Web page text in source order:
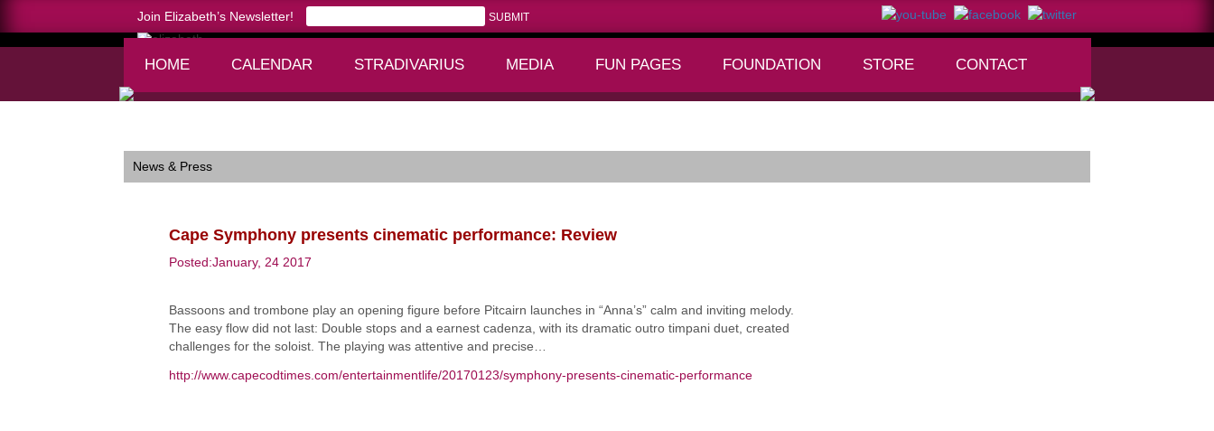
Join Elizabeth’s Newsletter!
HOME CALENDAR
STRADIVARIUS
MEDIA
FUN PAGES
FOUNDATION STORE CONTACT
News & Press
Cape Symphony presents cinematic performance: Review
Posted:January, 24 2017
Bassoons and trombone play an opening figure before Pitcairn launches in “Anna’s” calm and inviting melody.
The easy flow did not last: Double stops and a earnest cadenza, with its dramatic outro timpani duet, created
challenges for the soloist. The playing was attentive and precise…
http://www.capecodtimes.com/entertainmentlife/20170123/symphony-presents-cinematic-performance